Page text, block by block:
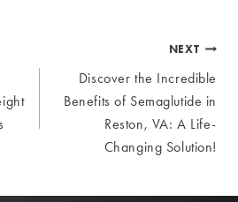
NEXT
Discover the Incredible
Benefits of Semaglutide in
Reston, VA: A Life-
Changing Solution!